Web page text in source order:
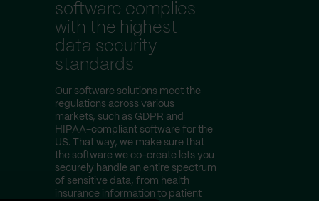
software complies
with the highest
data security
standards
Our software solutions meet the
regulations across various
markets, such as GDPR and
HIPAA-compliant software for the
US. That way, we make sure that
the software we co-create lets you
securely handle an entire spectrum
of sensitive data, from health
insurance information to patient